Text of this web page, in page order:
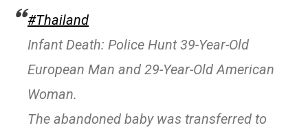
#Thailand
Infant Death: Police Hunt 39-Year-Old
European Man and 29-Year-Old American
Woman.
The abandoned baby was transferred to